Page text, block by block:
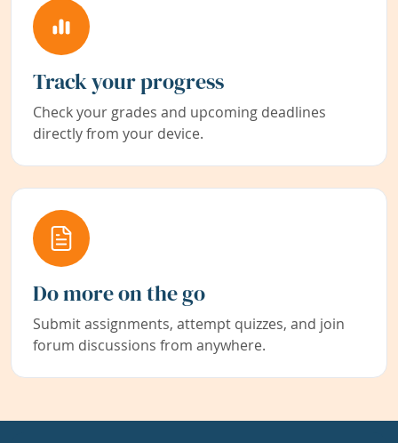
Track your progress
Check your grades and upcoming deadlines
directly from your device.
Do more on the go
Submit assignments, attempt quizzes, and join
forum discussions from anywhere.